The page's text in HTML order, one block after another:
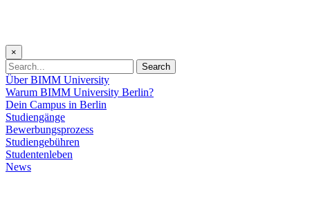
×
Search
Über BIMM University
Warum BIMM University Berlin?
Dein Campus in Berlin
Studiengänge
Bewerbungsprozess
Studiengebühren
Studentenleben
News